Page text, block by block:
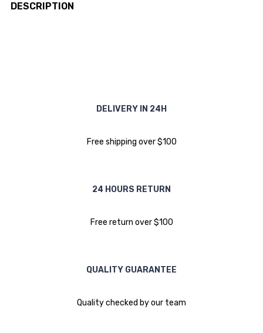
DESCRIPTION
DELIVERY IN 24H
Free shipping over $100
24 HOURS RETURN
Free return over $100
QUALITY GUARANTEE
Quality checked by our team